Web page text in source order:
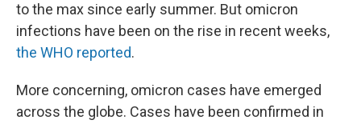
to the max since early summer. But omicron
infections have been on the rise in recent weeks,
the WHO reported.
More concerning, omicron cases have emerged
across the globe. Cases have been confirmed in